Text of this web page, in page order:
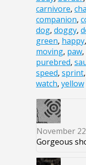
carnivore,
companion,
dog, doggy,
green, happy,
moving, paw,
purebred,
speed, sprint,
watch, yellow
November
Gorgeous